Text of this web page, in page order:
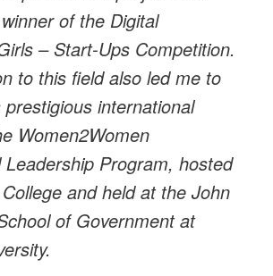
of the Digital
– Start-Ups Competition.
to this field also led me to
international
Women2Women
Program, hosted
and held at the John
of Government at